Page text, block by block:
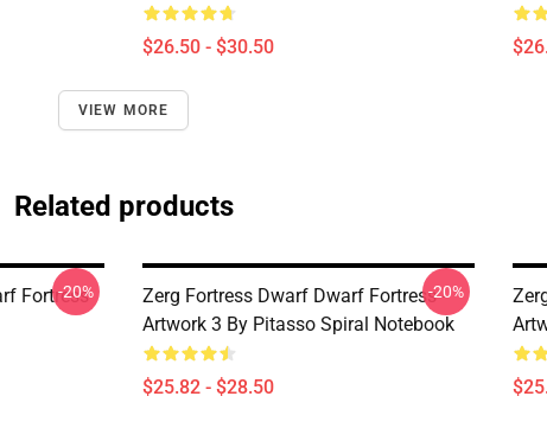
$26.50 - $30.50
VIEW MORE
Related products
Fortress
-20%
Zerg Fortress Dwarf Dwarf Fortress -
Artwork 3 By Pitasso Spiral Notebook
$25.82 - $28.50
-20%